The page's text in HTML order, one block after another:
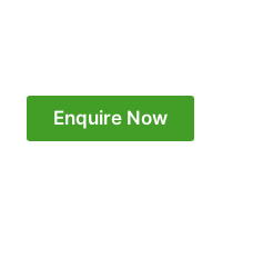
Enquire Now